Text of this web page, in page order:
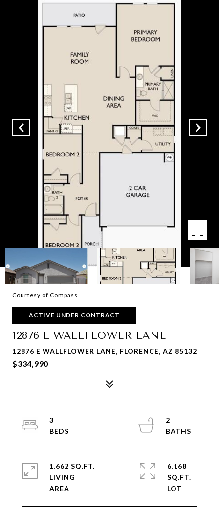
Courtesy of Compass
ACTIVE UNDER CONTRACT
12876 E WALLFLOWER LANE
12876 E WALLFLOWER LANE, FLORENCE, AZ 85132
$334,990
3
2
1,662 SQ.FT.
LIVING
6,168
SQ.FT.